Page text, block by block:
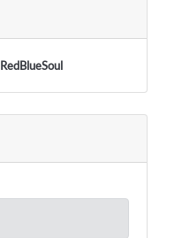
RedBlueSoul